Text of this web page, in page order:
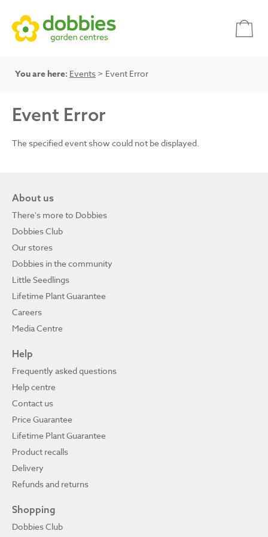
You are here: Events > Event Error
Event Error
The specified event show could not be displayed.
About us
There's more to Dobbies
Dobbies Club
Our stores
Dobbies in the community
Little Seedlings
Lifetime Plant Guarantee
Careers
Media Centre
Help
Frequently asked questions
Help centre
Contact us
Price Guarantee
Lifetime Plant Guarantee
Product recalls
Delivery
Refunds and returns
Shopping
Dobbies Club